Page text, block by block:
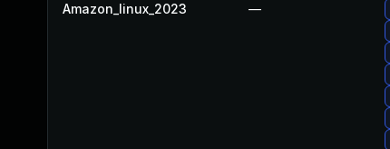
Amazon_linux_2023 —